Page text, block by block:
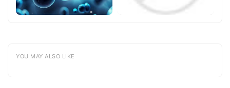
YOU MAY ALSO LIKE